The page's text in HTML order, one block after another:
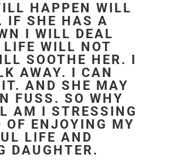
HAPPEN WILL
IF SHE HAS A
I WILL DEAL
WILL NOT
SOOTHE HER. I
AWAY. I CAN
AND SHE MAY
FUSS. SO WHY
AM I STRESSING
OF ENJOYING MY
LIFE AND
DAUGHTER.